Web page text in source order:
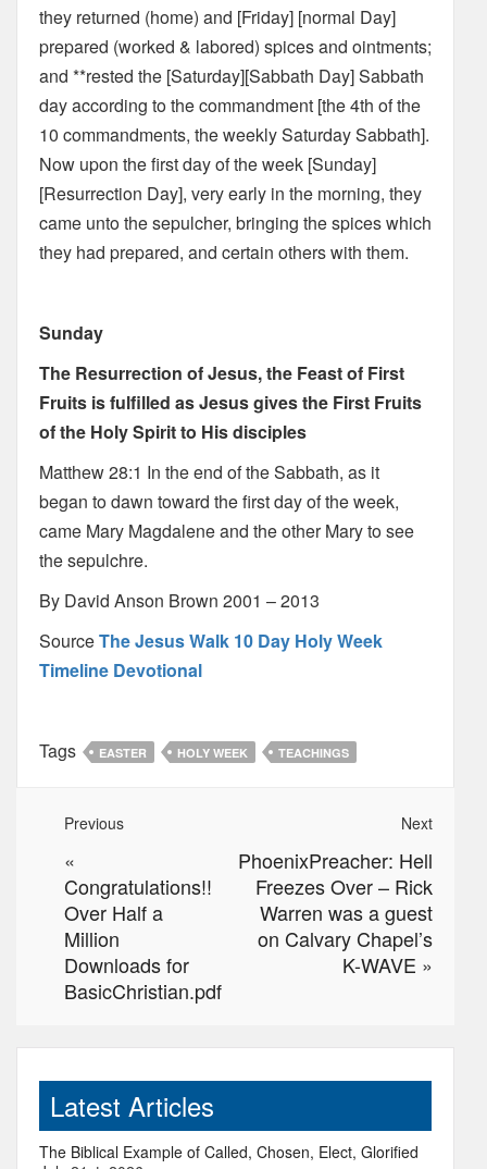
they returned (home) and [Friday] [normal Day]
prepared (worked & labored) spices and ointments;
and **rested the [Saturday][Sabbath Day] Sabbath
day according to the commandment [the 4th of the
10 commandments, the weekly Saturday Sabbath].
Now upon the first day of the week [Sunday]
[Resurrection Day], very early in the morning, they
came unto the sepulcher, bringing the spices which
they had prepared, and certain others with them.
Sunday
The Resurrection of Jesus, the Feast of First
Fruits is fulfilled as Jesus gives the First Fruits
of the Holy Spirit to His disciples
Matthew 28:1 In the end of the Sabbath, as it
began to dawn toward the first day of the week,
came Mary Magdalene and the other Mary to see
the sepulchre.
By David Anson Brown 2001 – 2013
SourceThe Jesus Walk 10 Day Holy Week
Timeline Devotional
Tags EASTER HOLY WEEK TEACHINGS
Next
PhoenixPreacher: Hell
Freezes Over – Rick
Warren was a guest
on Calvary Chapel’s
K-WAVE »
Previous
«
Congratulations!!
Over Half a
Million
Downloads for
BasicChristian.pdf
Latest Articles
The Biblical Example of Called, Chosen, Elect, Glorified